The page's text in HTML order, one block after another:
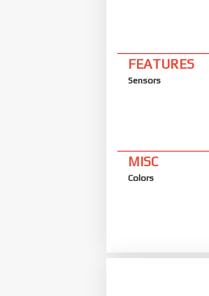
FEATURES
Sensors
MISC
Colors